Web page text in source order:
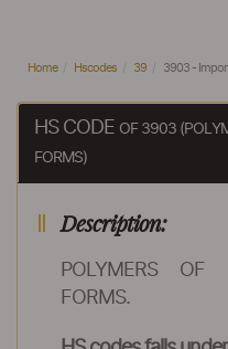
Home Hscodes 39 3903 -
HS CODE OF 3903
FORMS)
Description:
POLYMERS OF
FORMS.